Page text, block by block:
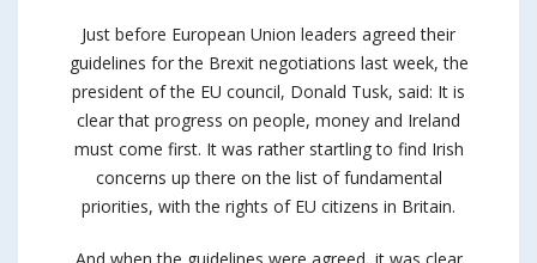
Just before European Union leaders agreed their
guidelines for the Brexit negotiations last week, the
president of the EU council, Donald Tusk, said: It is
clear that progress on people, money and Ireland
must come first. It was rather startling to find Irish
concerns up there on the list of fundamental
priorities, with the rights of EU citizens in Britain.